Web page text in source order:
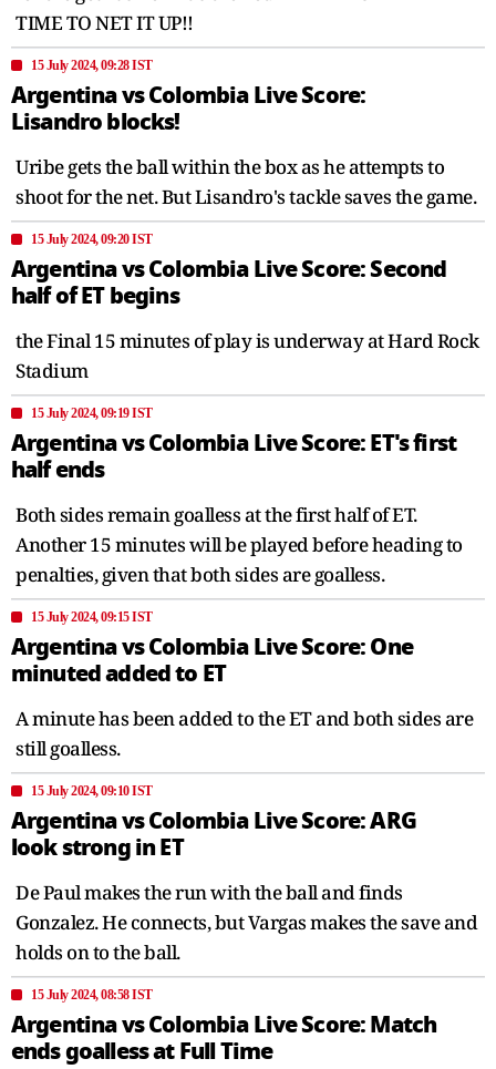
TIME TO NET IT UP!!
15 July 2024, 09:28 IST
Argentina vs Colombia Live Score:
Lisandro blocks!
Uribe gets the ball within the box as he attempts to
shoot for the net. But Lisandro's tackle saves the game.
15 July 2024, 09:20 IST
Argentina vs Colombia Live Score: Second
half of ET begins
the Final 15 minutes of play is underway at Hard Rock
Stadium
15 July 2024, 09:19 IST
Argentina vs Colombia Live Score: ET's first
half ends
Both sides remain goalless at the first half of ET.
Another 15 minutes will be played before heading to
penalties, given that both sides are goalless.
15 July 2024, 09:15 IST
Argentina vs Colombia Live Score: One
minuted added to ET
A minute has been added to the ET and both sides are
still goalless.
15 July 2024, 09:10 IST
Argentina vs Colombia Live Score: ARG
look strong in ET
De Paul makes the run with the ball and finds
Gonzalez. He connects, but Vargas makes the save and
holds on to the ball.
15 July 2024, 08:58 IST
Argentina vs Colombia Live Score: Match
ends goalless at Full Time